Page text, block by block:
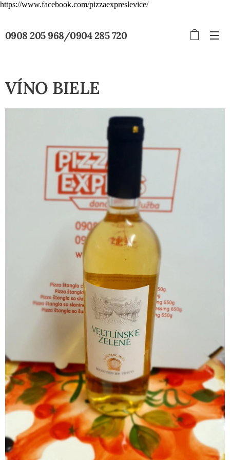
https://www.facebook.com/pizzaexpreslevice/
0908 205 968/0904 285 720
VÍNO BIELE